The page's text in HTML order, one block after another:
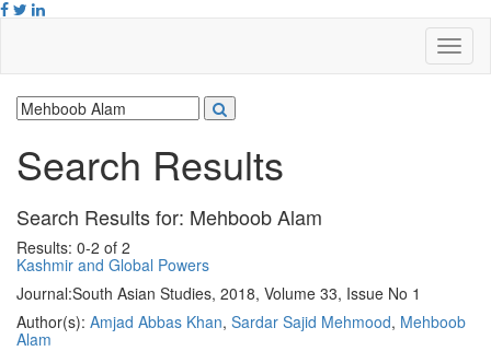
Search Results
Search Results for: Mehboob Alam
Results: 0-2 of 2
Kashmir and Global Powers
Journal:South Asian Studies, 2018, Volume 33, Issue No 1
Author(s): Amjad Abbas Khan, Sardar Sajid Mehmood, Mehboob
Alam